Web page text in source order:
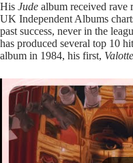
His Jude album received
UK Independent Albums
past success, never in the
has produced several top 10
album in 1984, his first,